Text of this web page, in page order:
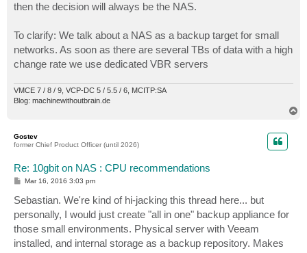
then the decision will always be the NAS.
To clarify: We talk about a NAS as a backup target for small
networks. As soon as there are several TBs of data with a high
change rate we use dedicated VBR servers
VMCE 7 / 8 / 9, VCP-DC 5 / 5.5 / 6, MCITP:SA
Blog: machinewithoutbrain.de
Gostev
former Chief Product Officer (until 2026)
Re: 10gbit on NAS : CPU recommendations
P
s
t
Mar 16, 2016 3:03 pm
Sebastian. We're kind of hi-jacking this thread here... but
personally, I would just create "all in one" backup appliance for
those small environments. Physical server with Veeam
installed, and internal storage as a backup repository. Makes